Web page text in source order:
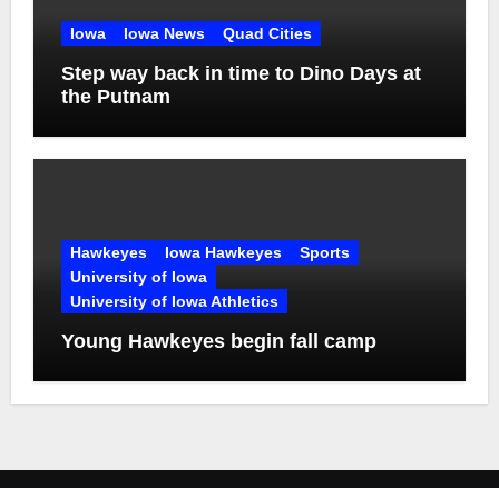
Iowa Iowa News Quad Cities
Step way back in time to Dino Days at
the Putnam
Hawkeyes Iowa Hawkeyes
Sports
University of Iowa
University of Iowa Athletics
Young Hawkeyes begin fall camp